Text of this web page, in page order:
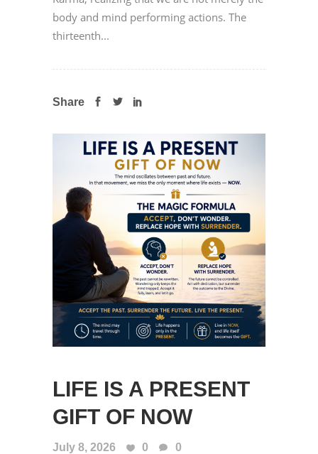
body and mind performing actions. The
thirteenth...
Share
LIFE IS A PRESENT
GIFT OF NOW
July 8, 2026 0
0